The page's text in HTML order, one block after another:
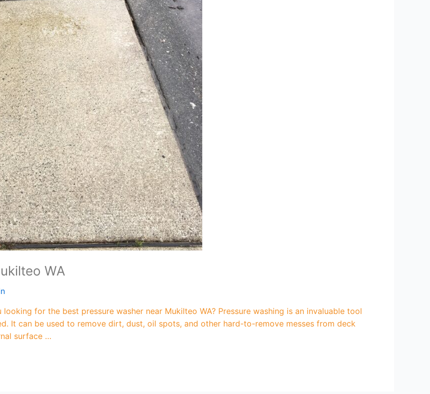
WA
looking for the best pressure washer near Mukilteo WA? Pressure washing is an invaluable tool
It can be used to remove dirt, dust, oil spots, and other hard-to-remove messes from deck
surface …